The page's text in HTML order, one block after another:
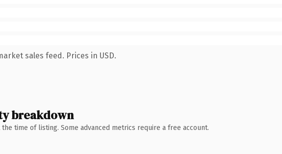
sales feed. Prices in USD.
breakdown
time of listing. Some advanced metrics require a free account.